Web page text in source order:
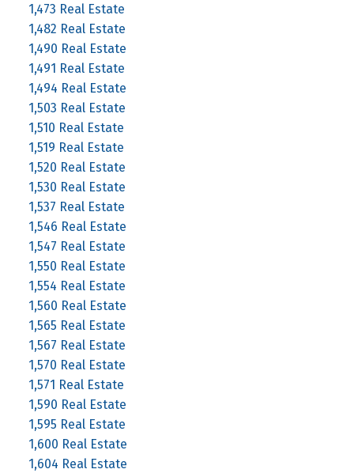
1,473 Real Estate
1,482 Real Estate
1,490 Real Estate
1,491 Real Estate
1,494 Real Estate
1,503 Real Estate
1,510 Real Estate
1,519 Real Estate
1,520 Real Estate
1,530 Real Estate
1,537 Real Estate
1,546 Real Estate
1,547 Real Estate
1,550 Real Estate
1,554 Real Estate
1,560 Real Estate
1,565 Real Estate
1,567 Real Estate
1,570 Real Estate
1,571 Real Estate
1,590 Real Estate
1,595 Real Estate
1,600 Real Estate
1,604 Real Estate